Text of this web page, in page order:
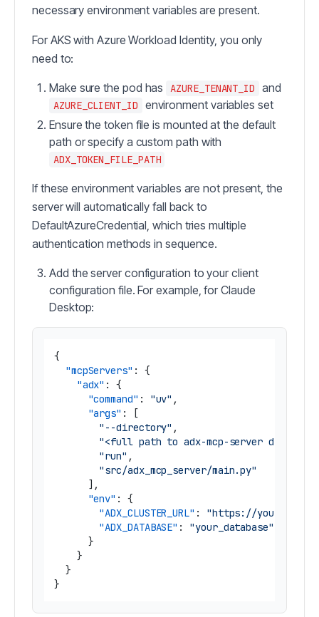
necessary environment variables are present.
For AKS with Azure Workload Identity, you only
need to:
Make sure the pod has AZURE_TENANT_ID and
AZURE_CLIENT_ID
environment variables set
Ensure the token file is mounted at the default
path or specify a custom path with
ADX_TOKEN_FILE_PATH
If these environment variables are not present, the
server will automatically fall back to
DefaultAzureCredential, which tries multiple
authentication methods in sequence.
Add the server configuration to your client
configuration file. For example, for Claude
Desktop:
{
"mcpServers" :
{
"adx" :
{
"command" : "uv" ,
"args" :
[
"--directory" ,
"<full path to adx-mcp-server
"run" ,
"src/adx_mcp_server/main.py"
] ,
"env" :
{
"ADX_CLUSTER_URL" :
"https://
"ADX_DATABASE" :
"your_database"
}
}
}
}